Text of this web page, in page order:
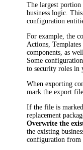
The largest
business logic.
configuration
For example, the
Actions,Templates
components, as
Some
to security roles in
When exporting
mark the export
If the file is
replacement
Overwrite the
the existing
configuration from